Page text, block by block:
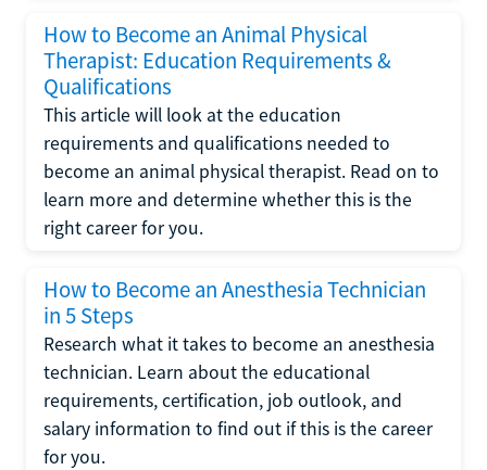
How to Become an Animal Physical
Therapist: Education Requirements &
Qualifications
This article will look at the education
requirements and qualifications needed to
become an animal physical therapist. Read on to
learn more and determine whether this is the
right career for you.
How to Become an Anesthesia Technician
in 5 Steps
Research what it takes to become an anesthesia
technician. Learn about the educational
requirements, certification, job outlook, and
salary information to find out if this is the career
for you.